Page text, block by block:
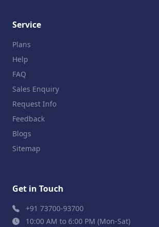
Service
Plans
Help
FAQ
Sales Enquiry
Request Info
Feedback
Blogs
Sitemap
Get in Touch
+91 73700-93700
10:00 AM to 6:00 PM (Mon-Sat)